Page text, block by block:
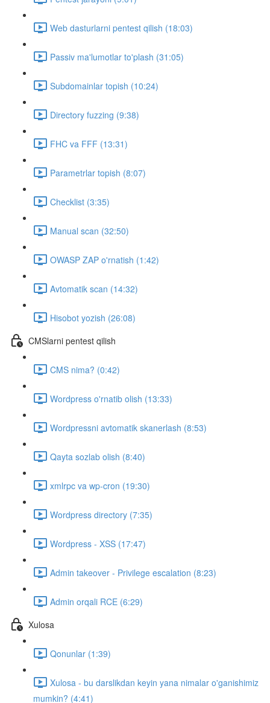
Web dasturlarni pentest qilish (18:03)
Passiv ma'lumotlar to'plash (31:05)
Subdomainlar topish (10:24)
Directory fuzzing (9:38)
FHC va FFF (13:31)
Parametrlar topish (8:07)
Checklist (3:35)
Manual scan (32:50)
OWASP ZAP o'rnatish (1:42)
Avtomatik scan (14:32)
Hisobot yozish (26:08)
CMSlarni pentest qilish
CMS nima? (0:42)
Wordpress o'rnatib olish (13:33)
Wordpressni avtomatik skanerlash (8:53)
Qayta sozlab olish (8:40)
xmlrpc va wp-cron (19:30)
Wordpress directory (7:35)
Wordpress - XSS (17:47)
Admin takeover - Privilege escalation (8:23)
Admin orqali RCE (6:29)
Xulosa
Qonunlar (1:39)
Xulosa - bu darslikdan keyin yana nimalar o'ganishimiz
mumkin? (4:41)